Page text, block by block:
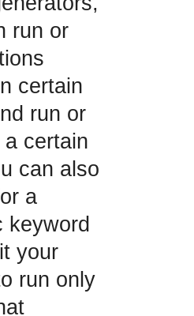
run or
certain
run or
certain
can also
a
keyword
your
run only